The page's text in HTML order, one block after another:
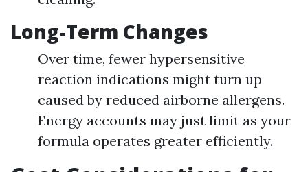
Long-Term Changes
Over time, fewer hypersensitive
reaction indications might turn up
caused by reduced airborne allergens.
Energy accounts may just limit as your
formula operates greater efficiently.